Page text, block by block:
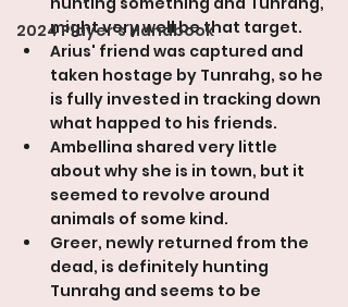
2024 Player's Handbook
might very well be that target.
Arius' friend was captured and
taken hostage by Tunrahg, so he
is fully invested in tracking down
what happed to his friends.
Ambellina shared very little
about why she is in town, but it
seemed to revolve around
animals of some kind.
Greer, newly returned from the
dead, is definitely hunting
Tunrahg and seems to be